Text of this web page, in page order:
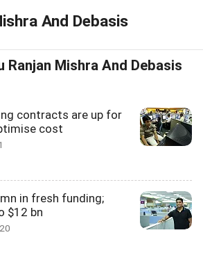
And Debasis
Ranjan Mishra And Debasis
contracts are up for
cost
in fresh funding;
$12 bn